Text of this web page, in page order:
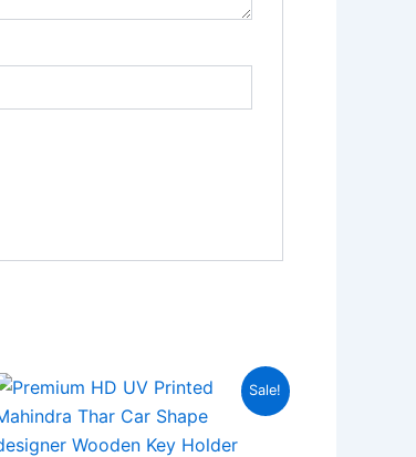
Sale!
Original
was:
₹299.00.
Current
price
is:
₹100.00.